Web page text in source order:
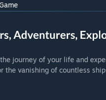
journey of your life and
the vanishing of countless